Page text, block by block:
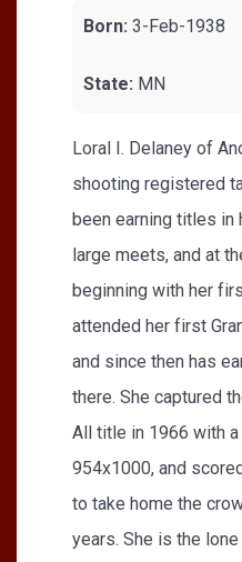
Born: 3-Feb-1938
State: MN
Loral I. Delaney of
shooting registered
been earning titles in
large meets, and at
beginning with her
attended her first
and since then has
there. She captured
All title in 1966 with
954x1000, and
to take home the
years. She is the